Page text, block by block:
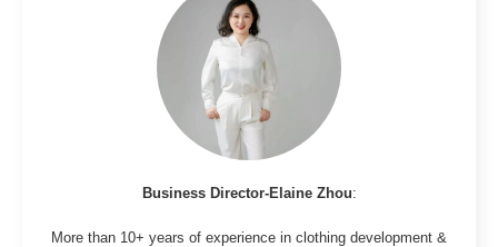
Business Director-Elaine Zhou:
More than 10+ years of experience in clothing development &